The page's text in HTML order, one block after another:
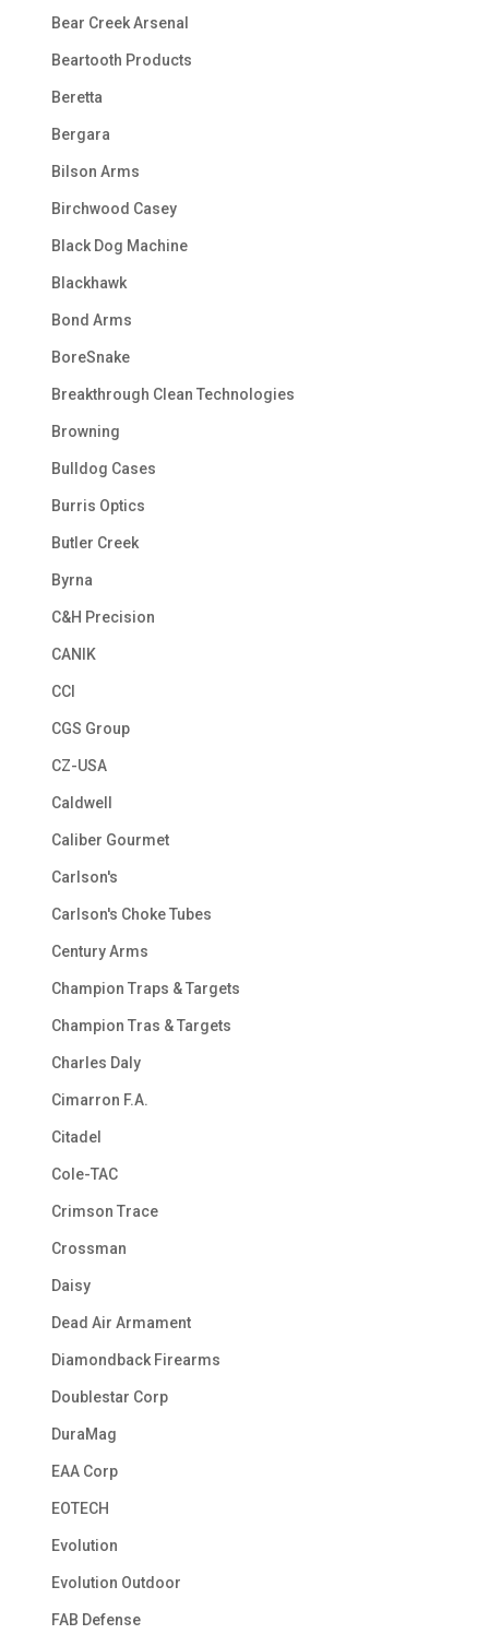
Bear Creek Arsenal
Beartooth Products
Beretta
Bergara
Bilson Arms
Birchwood Casey
Black Dog Machine
Blackhawk
Bond Arms
BoreSnake
Breakthrough Clean Technologies
Browning
Bulldog Cases
Burris Optics
Butler Creek
Byrna
C&H Precision
CANIK
CCI
CGS Group
CZ-USA
Caldwell
Caliber Gourmet
Carlson's
Carlson's Choke Tubes
Century Arms
Champion Traps & Targets
Champion Tras & Targets
Charles Daly
Cimarron F.A.
Citadel
Cole-TAC
Crimson Trace
Crossman
Daisy
Dead Air Armament
Diamondback Firearms
Doublestar Corp
DuraMag
EAA Corp
EOTECH
Evolution
Evolution Outdoor
FAB Defense